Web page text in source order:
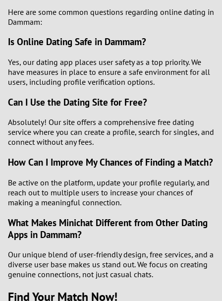
Here are some common questions regarding online dating in
Dammam:
Is Online Dating Safe in Dammam?
Yes, our dating app places user safety as a top priority. We
have measures in place to ensure a safe environment for all
users, including profile verification options.
Can I Use the Dating Site for Free?
Absolutely! Our site offers a comprehensive free dating
service where you can create a profile, search for singles, and
connect without any fees.
How Can I Improve My Chances of Finding a Match?
Be active on the platform, update your profile regularly, and
reach out to multiple users to increase your chances of
making a meaningful connection.
What Makes Minichat Different from Other Dating
Apps in Dammam?
Our unique blend of user-friendly design, free services, and a
diverse user base makes us stand out. We focus on creating
genuine connections, not just casual chats.
Find Your Match Now!